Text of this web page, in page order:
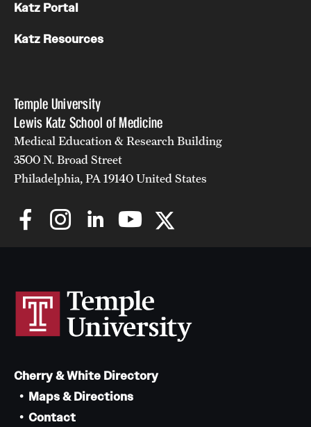
Temple University
Lewis Katz School of Medicine
Medical Education & Research Building
3500 N. Broad Street
Philadelphia, PA 19140 United States
Katz Portal
Katz Resources
Cherry & White Directory
Maps & Directions
Contact